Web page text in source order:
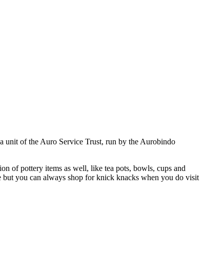
unit of the Auro Service Trust, run by the Aurobindo
of pottery items as well, like tea pots, bowls, cups and
but you can always shop for knick knacks when you do visit